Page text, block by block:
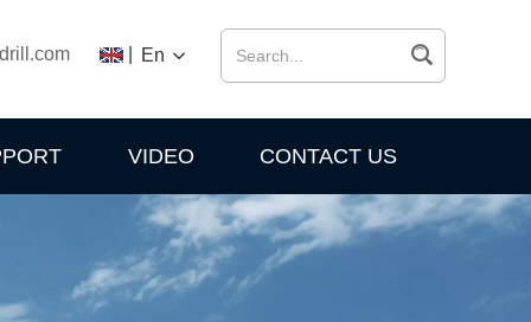
En
VIDEO CONTACT US